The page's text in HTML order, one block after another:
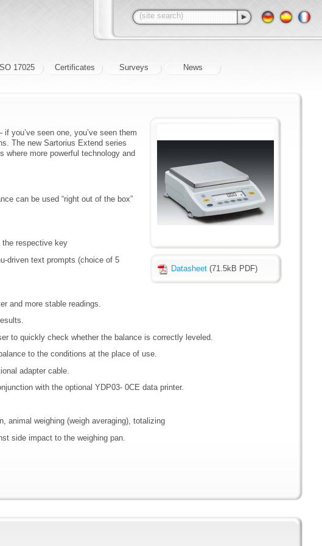
ISO 17025 Certificates Surveys News
Datasheet (71.5kB PDF)
you’ve seen one, you’ve seen them
The new Sartorius Extend series
where more powerful technology and
can be used “right out of the box”
the respective key
driven text prompts (choice of 5
and more stable readings.
to quickly check whether the balance is correctly leveled.
to the conditions at the place of use.
adapter cable.
with the optional YDP03- 0CE data printer.
animal weighing (weigh averaging), totalizing
side impact to the weighing pan.